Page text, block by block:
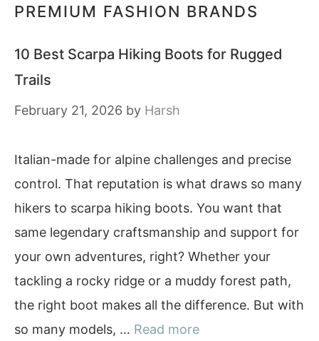
PREMIUM FASHION BRANDS
10 Best Scarpa Hiking Boots for Rugged
Trails
February 21, 2026 by Harsh
Italian-made for alpine challenges and precise
control. That reputation is what draws so many
hikers to scarpa hiking boots. You want that
same legendary craftsmanship and support for
your own adventures, right? Whether your
tackling a rocky ridge or a muddy forest path,
the right boot makes all the difference. But with
so many models, … Read more